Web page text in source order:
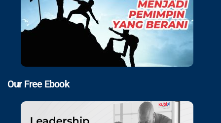
Our Free Ebook